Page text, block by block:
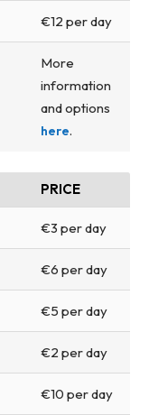
€12 per day
More
information
and options
here.
PRICE
€3 per day
€6 per day
€5 per day
€2 per day
€10 per day